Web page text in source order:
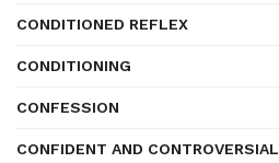
CONDITIONED REFLEX
CONDITIONING
CONFESSION
CONFIDENT AND CONTROVERSIAL